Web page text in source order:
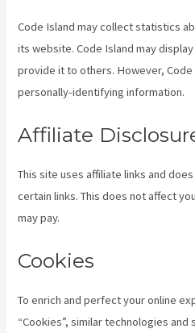
Code Island may collect statistics
its website. Code Island may
provide it to others. However,
personally-identifying information.
Affiliate
This site uses affiliate links and
certain links. This does not affect
may pay.
Cookies
To enrich and perfect your online
“Cookies”, similar technologies